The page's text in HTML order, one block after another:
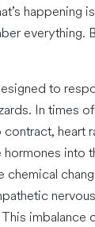
everything.
to
In times
contract, heart
into
chemical